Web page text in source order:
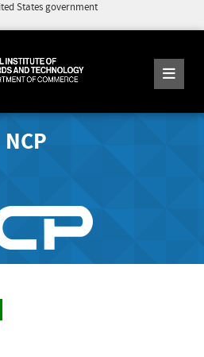
States government
NCP